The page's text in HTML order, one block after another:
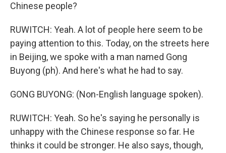
Chinese people?
RUWITCH: Yeah. A lot of people here seem to be
paying attention to this. Today, on the streets here
in Beijing, we spoke with a man named Gong
Buyong (ph). And here's what he had to say.
GONG BUYONG: (Non-English language spoken).
RUWITCH: Yeah. So he's saying he personally is
unhappy with the Chinese response so far. He
thinks it could be stronger. He also says, though,